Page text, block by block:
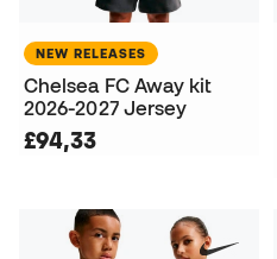
NEW RELEASES
Chelsea FC Away kit
2026-2027 Jersey
£94,33